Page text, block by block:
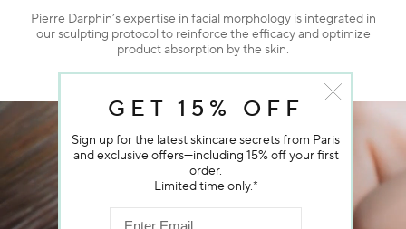
Pierre Darphin’s expertise in facial morphology is integrated in
our sculpting protocol to reinforce the efficacy and optimize
product absorption by the skin.
GET 15% OFF
Sign up for the latest skincare secrets from Paris
and exclusive offers—including 15% off your first
order.
Limited time only.*